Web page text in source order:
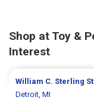
Shop at Toy &
Interest
William C. Sterling
Detroit, MI